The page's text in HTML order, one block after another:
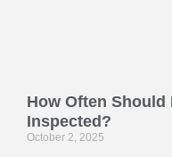
How Often Should
Inspected?
October 2, 2025